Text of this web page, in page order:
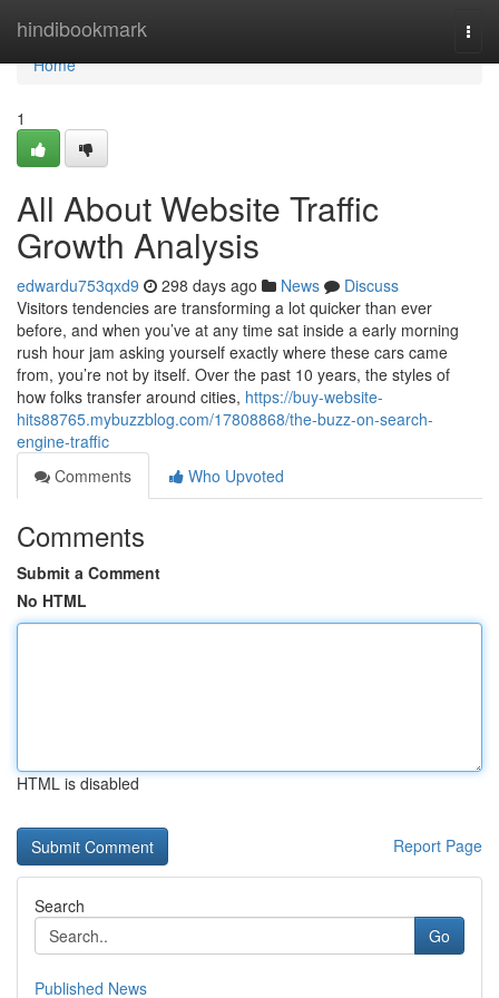
hindibookmark
Home
Home
1
All About Website Traffic
Growth Analysis
edwardu753qxd9 298 days ago News
Discuss
Visitors tendencies are transforming a lot quicker than ever
before, and when you’ve at any time sat inside a early morning
rush hour jam asking yourself exactly where these cars came
from, you’re not by itself. Over the past 10 years, the styles of
how folks transfer around cities, https://buy-website-
hits88765.mybuzzblog.com/17808868/the-buzz-on-search-
engine-traffic
Comments
Who Upvoted
Comments
Submit a Comment
No HTML
HTML is disabled
Report Page
Search
Go
Published News